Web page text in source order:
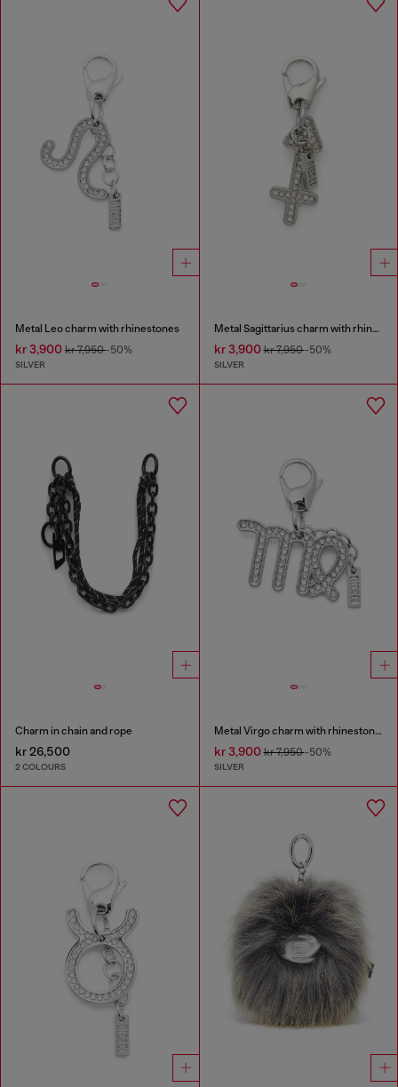
Metal Leo charm with rhinestones
kr 3,900 kr 7,950-50%
SILVER
Metal Sagittarius charm with rhinestones
kr 3,900kr 7,950-50%
SILVER
Charm in chain and rope
kr 26,500
2 COLOURS
Metal Virgo charm with rhinestones
kr 3,900kr 7,950-50%
SILVER